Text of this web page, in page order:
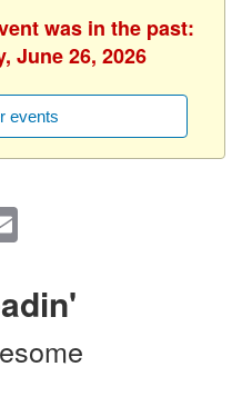
was in the past:
June 26, 2026
events